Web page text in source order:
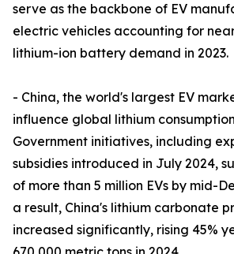
serve as the backbone of EV
electric vehicles accounting for
lithium-ion battery demand in 2023.
- China, the world's largest EV
influence global lithium
Government initiatives, including
subsidies introduced in July 2024,
of more than 5 million EVs by mid-
a result, China's lithium carbonate
increased significantly, rising 45%